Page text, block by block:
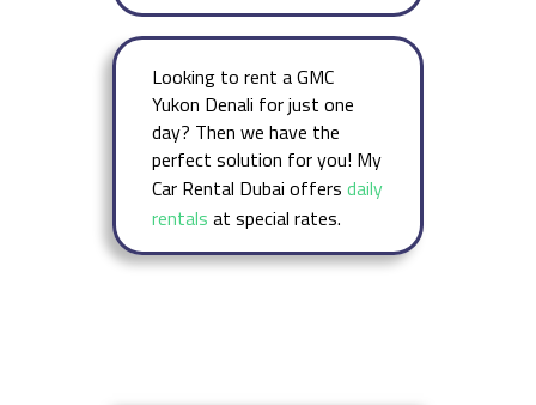
Looking to rent a GMC
Yukon Denali for just one
day? Then we have the
perfect solution for you! My
Car Rental Dubai offers daily
rentals at special rates.